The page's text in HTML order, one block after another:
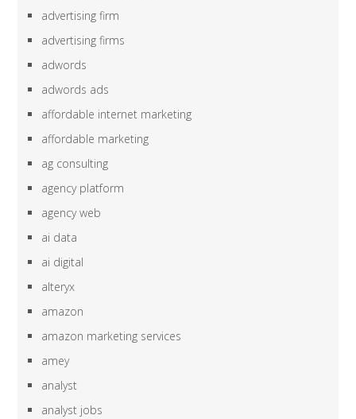
advertising firm
advertising firms
adwords
adwords ads
affordable internet marketing
affordable marketing
ag consulting
agency platform
agency web
ai data
ai digital
alteryx
amazon
amazon marketing services
amey
analyst
analyst jobs